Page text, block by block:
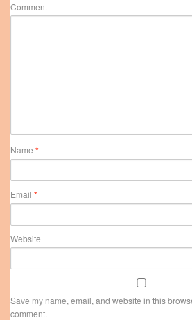
Comment
Name *
Email *
Website
Save my name, email, and website in this
comment.